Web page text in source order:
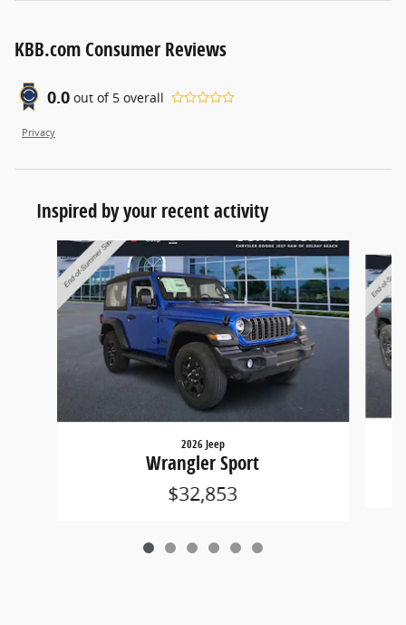
KBB.com Consumer Reviews
0.0 out of 5 overall
Privacy
Inspired by your recent activity
Slide 1 of 6
2026 Jeep
Wrangler Sport
$32,853